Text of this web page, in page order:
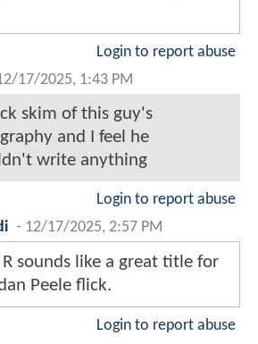
Login to report abuse
17/2025, 1:43 PM
skim of this guy's
and I feel he
write anything
Login to report abuse
- 12/17/2025, 2:57 PM
R sounds like a great title for
Peele flick.
Login to report abuse